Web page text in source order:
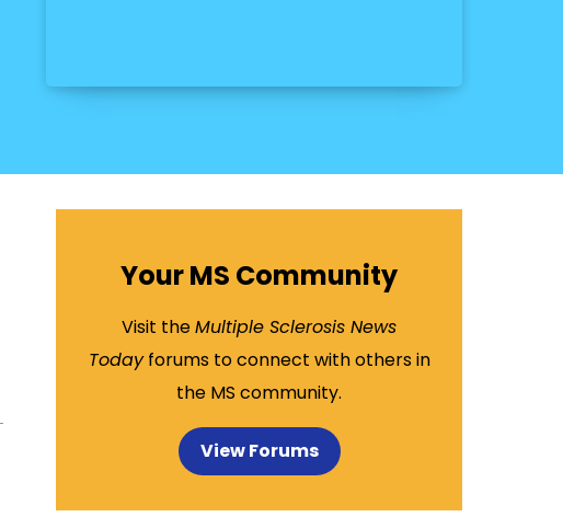
Your MS Community
Visit theMultiple Sclerosis News
Todayforums to connect with others in
the MS community.
View Forums